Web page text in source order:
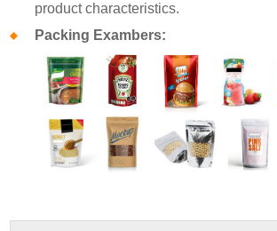
product characteristics.
Packing Exambers: